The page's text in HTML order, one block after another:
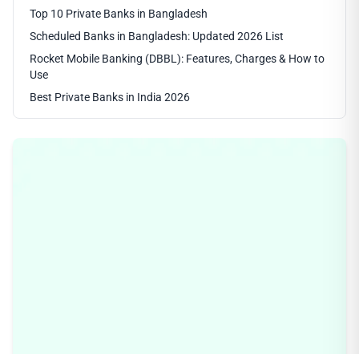
Top 10 Private Banks in Bangladesh
Scheduled Banks in Bangladesh: Updated 2026 List
Rocket Mobile Banking (DBBL): Features, Charges & How to
Use
Best Private Banks in India 2026